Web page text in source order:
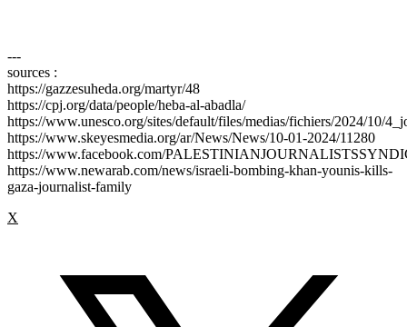
---
sources :
https://gazzesuheda.org/martyr/48
https://cpj.org/data/people/heba-al-abadla/
https://www.unesco.org/sites/default/files/medias/fichiers/2024/10/
https://www.skeyesmedia.org/ar/News/News/10-01-2024/11280
https://www.facebook.com/
https://www.newarab.com/news/israeli-bombing-khan-younis-kills-
gaza-journalist-family
X